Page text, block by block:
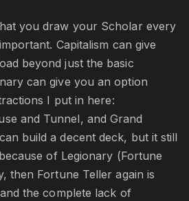
you draw your Scholar every
Capitalism can give
beyond just the basic
can give you an option
I put in here:
and Tunnel, and Grand
build a decent deck, but it still
of Legionary (Fortune
then Fortune Teller again is
the complete lack of